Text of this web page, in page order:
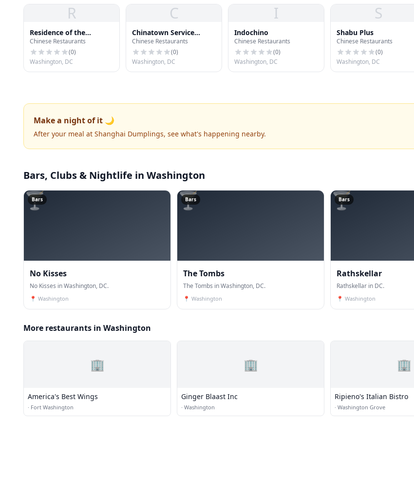
R
Residence of the
Ambassador of China
Chinese Restaurants
(0)
Washington, DC
C
Chinatown Service
Center
Chinese Restaurants
(0)
Washington, DC
I
Indochino
Chinese Restaurants
(0)
Washington, DC
S
Shabu Plus
Chinese Restaurants
(0)
Washington, DC
Make a night of it 🌙
After your meal at Shanghai Dumplings, see what's happening nearby.
Bars, Clubs & Nightlife in Washington
🍸
Bars
No Kisses
No Kisses in Washington, DC.
📍 Washington
🍸
Bars
The Tombs
The Tombs in Washington, DC.
📍 Washington
🍸
Bars
Rathskellar
Rathskellar in DC.
📍 Washington
More restaurants in Washington
🏢
America's Best Wings
· Fort Washington
🏢
Ginger Blaast Inc
· Washington
🏢
Ripieno's Italian Bistro
· Washington Grove